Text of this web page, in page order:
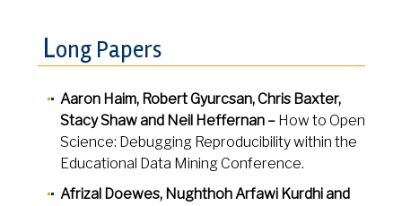
Long Papers
Aaron Haim, Robert Gyurcsan, Chris Baxter,
Stacy Shaw and Neil Heffernan– How to Open
Science: Debugging Reproducibility within the
Educational Data Mining Conference.
Afrizal Doewes, Nughthoh Arfawi Kurdhi and